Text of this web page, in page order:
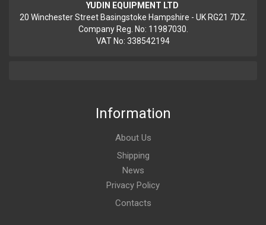
YUDIN EQUIPMENT LTD
20 Winchester Street Basingstoke Hampshire - UK RG21 7DZ.
Company Reg. No: 11987030.
VAT No: 338542194
Information
About Us
Shipping
News
Privacy Policy
Contacts